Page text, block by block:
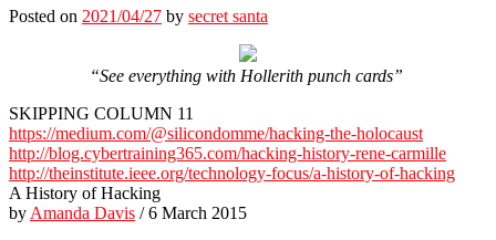
Posted on 2021/04/27 by secret santa
“See everything with Hollerith punch cards”
SKIPPING COLUMN 11
https://medium.com/@silicondomme/hacking-the-holocaust
http://blog.cybertraining365.com/hacking-history-rene-carmille
http://theinstitute.ieee.org/technology-focus/a-history-of-hacking
A History of Hacking
byAmanda Davis / 6 March 2015